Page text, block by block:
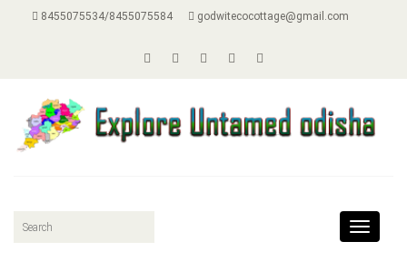
8455075534/8455075584 godwitecocottage@gmail.com
Toggle